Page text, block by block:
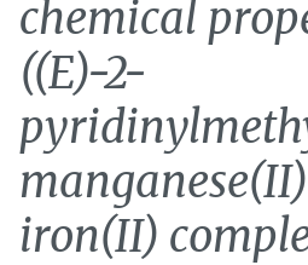
chemical
((E)-2-
iron(II)